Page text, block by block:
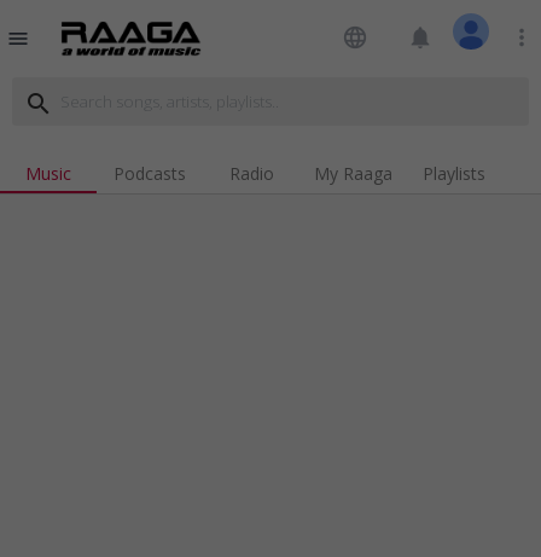
menu language notifications more_vert
search
Music Podcasts Radio My Raaga Playlists